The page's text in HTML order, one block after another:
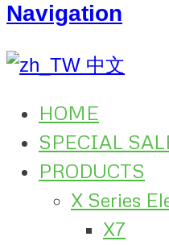
Navigation
中文
HOME
SPECIAL
PRODUCTS
X Series
X7